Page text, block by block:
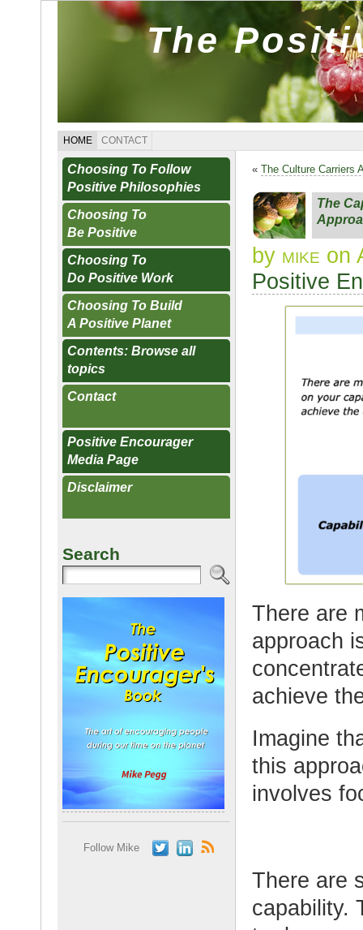
The
HOME CONTACT
Choosing To Follow
Positive Philosophies
Choosing To
Be Positive
Choosing To
Do Positive Work
Choosing To Build
A Positive Planet
Contents: Browse all
topics
Contact
Positive Encourager
Media Page
Disclaimer
Search
Follow Mike
« The Culture Carriers
The
by mike on
Positive
There are
approach
achieve
Imagine
this
involves
There are
capability.